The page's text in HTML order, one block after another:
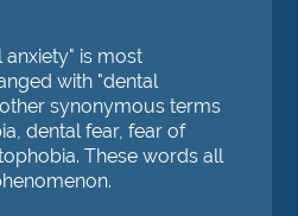
is most
with "dental
synonymous terms
dental fear, fear of
These words all